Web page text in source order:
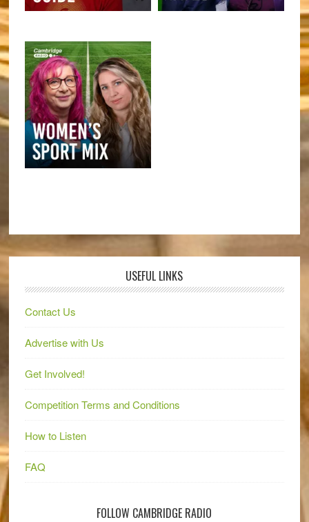
USEFUL LINKS
Contact Us
Advertise with Us
Get Involved!
Competition Terms and Conditions
How to Listen
FAQ
FOLLOW CAMBRIDGE RADIO